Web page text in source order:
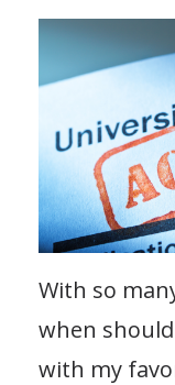
With so
when
with my